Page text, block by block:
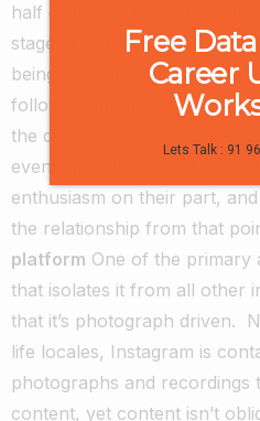
half of the 800 million
stage are explicitly bound to
being on Instagram. At the
follows your image on
the dynamic choice to see
events pushing ahead. This
enthusiasm on their part,
the relationship from that
platform One of the primary
that isolates it from all other
that it’s photograph driven.
life locales, Instagram is
photographs and recordings
content, yet content isn’t
Free
Career
Lets Talk : 91